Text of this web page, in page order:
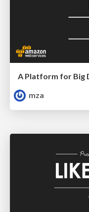
A Platform for Big
mza